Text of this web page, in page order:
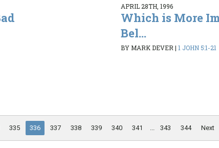
APRIL 28TH, 1996
Which is More
Bel...
BY MARK DEVER| 1 JOHN 5:1-21
335 336 337 338 339 340 341 343 344 Next